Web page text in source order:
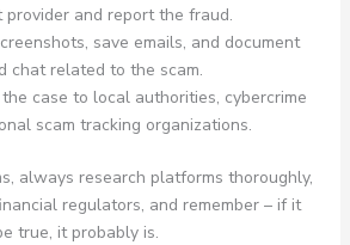
provider and report the fraud.
save emails, and document
chat related to the scam.
case to local authorities, cybercrime
scam tracking organizations.
always research platforms thoroughly,
regulators, and remember – if it
true, it probably is.